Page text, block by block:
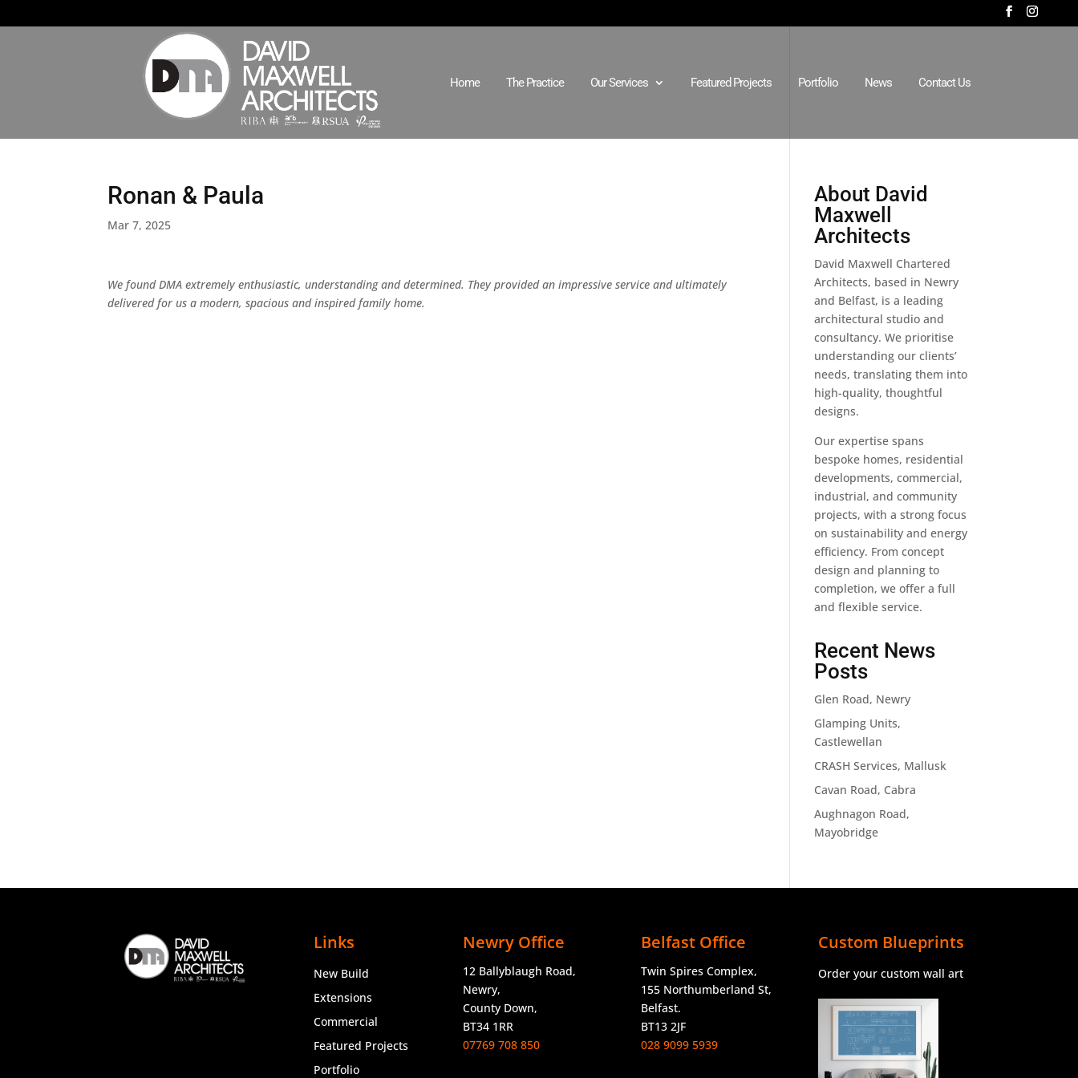
Home The Practice Our Services Featured Projects Portfolio News Contact Us
Ronan & Paula
Mar 7, 2025
We found DMA extremely enthusiastic, understanding and determined. They provided an impressive service and ultimately
delivered for us a modern, spacious and inspired family home.
About David
Maxwell
Architects
David Maxwell Chartered
Architects, based in Newry
and Belfast, is a leading
architectural studio and
consultancy. We prioritise
understanding our clients’
needs, translating them into
high-quality, thoughtful
designs.
Our expertise spans
bespoke homes, residential
developments, commercial,
industrial, and community
projects, with a strong focus
on sustainability and energy
efficiency. From concept
design and planning to
completion, we offer a full
and flexible service.
Recent News
Posts
Glen Road, Newry
Glamping Units,
Castlewellan
CRASH Services, Mallusk
Cavan Road, Cabra
Aughnagon Road,
Mayobridge
Links
New Build
Extensions
Commercial
Featured Projects
Portfolio
Newry Office
12 Ballyblaugh Road,
Newry,
County Down,
BT34 1RR
07769 708 850
Belfast Office
Twin Spires Complex,
155 Northumberland St,
Belfast.
BT13 2JF
028 9099 5939
Custom Blueprints
Order your custom wall art